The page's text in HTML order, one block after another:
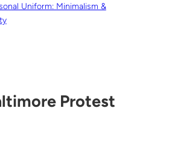
Uniform: Minimalism &
Protest